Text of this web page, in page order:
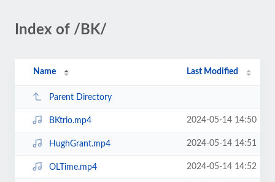
Index of /BK/
Name Last Modified
Parent Directory
BKtrio.mp4 2024-05-14 14:50
HughGrant.mp4 2024-05-14 14:51
OLTime.mp4 2024-05-14 14:52